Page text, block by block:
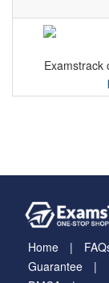
Examstrack
Home
Guarantee